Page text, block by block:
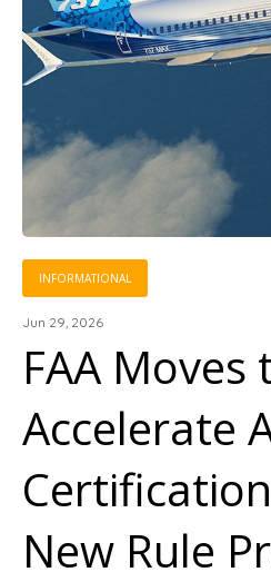
INFORMATIONAL
Jun 29, 2026
FAA Moves
Accelerate
New Rule